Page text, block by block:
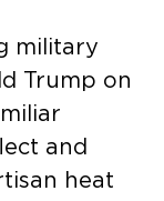
military
Trump on
and
heat